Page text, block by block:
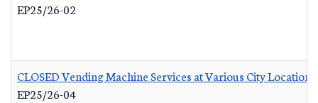
EP25/26-02
CLOSED Vending Machine Services at Various City Locations
EP25/26-04